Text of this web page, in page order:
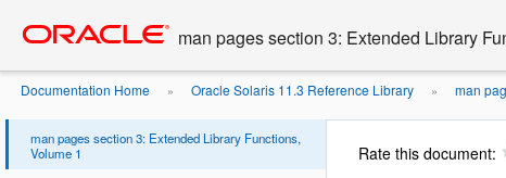
content
man pages section 3: Extended Library
Documentation Home » Oracle Solaris 11.3 Reference Library » man
man pages section 3: Extended Library Functions,
Volume 1
Rate this document: